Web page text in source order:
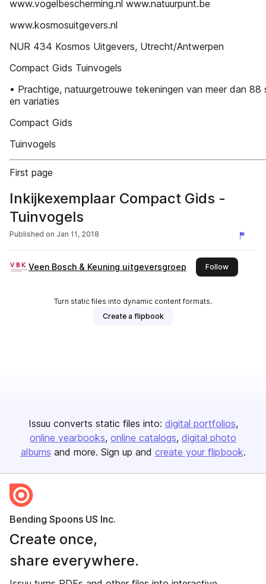
www.vogelbescherming.nl www.natuurpunt.be
www.kosmosuitgevers.nl
NUR 434 Kosmos Uitgevers, Utrecht/Antwerpen
Compact Gids Tuinvogels
• Prachtige, natuurgetrouwe tekeningen van meer dan 88
en variaties
Compact Gids
Tuinvogels
First page
Inkijkexemplaar Compact Gids -
Tuinvogels
Published on Jan 11, 2018
Veen Bosch & Keuning uitgeversgroep Followthis
Turn static files into dynamic content formats.
Create a flipbook
Issuu converts static files into: digital portfolios
online yearbooks online catalogs digital photo
albums and more. Sign up and create your flipbook.
Bending Spoons US Inc.
Create once,
share everywhere.